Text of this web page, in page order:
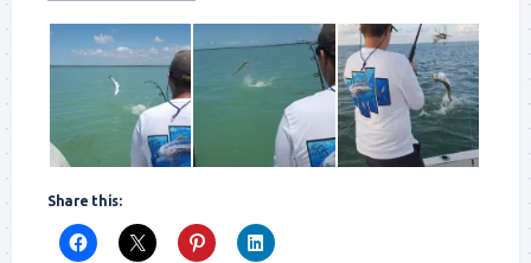
Share this: